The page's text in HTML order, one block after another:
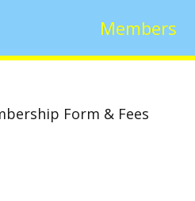
Members
Form & Fees